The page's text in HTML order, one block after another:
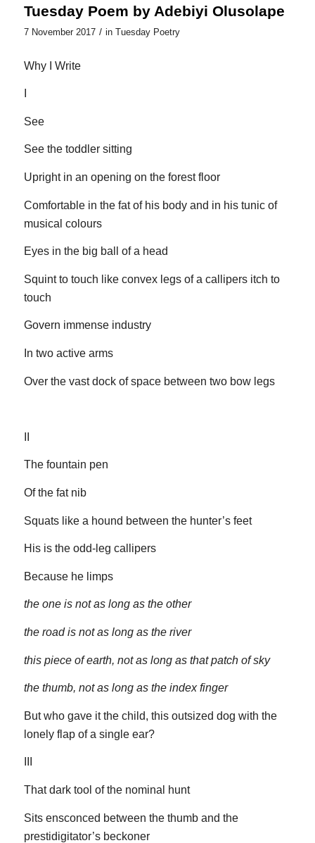
Tuesday Poem by Adebiyi Olusolape
7 November 2017 / in Tuesday Poetry
Why I Write
See
See the toddler sitting
Upright in an opening on the forest floor
Comfortable in the fat of his body and in his tunic of
musical colours
Eyes in the big ball of a head
Squint to touch like convex legs of a callipers itch to
touch
Govern immense industry
In two active arms
Over the vast dock of space between two bow legs
The fountain pen
Of the fat nib
Squats like a hound between the hunter’s feet
His is the odd-leg callipers
Because he limps
the one is not as long as the other
the road is not as long as the river
this piece of earth, not as long as that patch of sky
the thumb, not as long as the index finger
But who gave it the child, this outsized dog with the
lonely flap of a single ear?
That dark tool of the nominal hunt
Sits ensconced between the thumb and the
prestidigitator’s beckoner